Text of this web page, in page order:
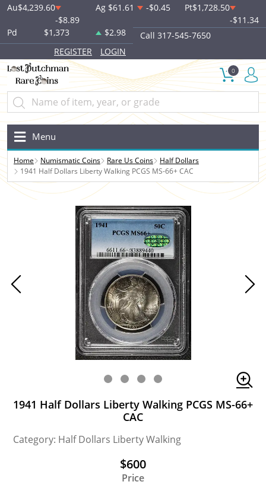
Au$4,239.60
-$8.89
Ag $61.61 -$0.45 Pt$1,728.50
-$11.34
Pd
$1,373 $2.98
Call 317-545-7650
REGISTER
LOGIN
0
Menu
Home Numismatic Coins Rare Us Coins
Half Dollars
1941 Half Dollars Liberty Walking PCGS MS-66+ CAC
1941 Half Dollars Liberty Walking PCGS MS-66+
CAC
Category: Half Dollars Liberty Walking
$600
Price